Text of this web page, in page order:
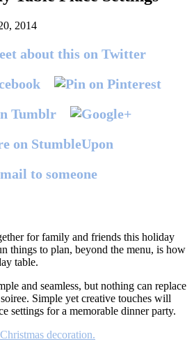
2014
for family and friends this holiday
things to plan, beyond the menu, is how
table.
and seamless, but nothing can replace
Simple yet creative touches will
settings for a memorable dinner party.